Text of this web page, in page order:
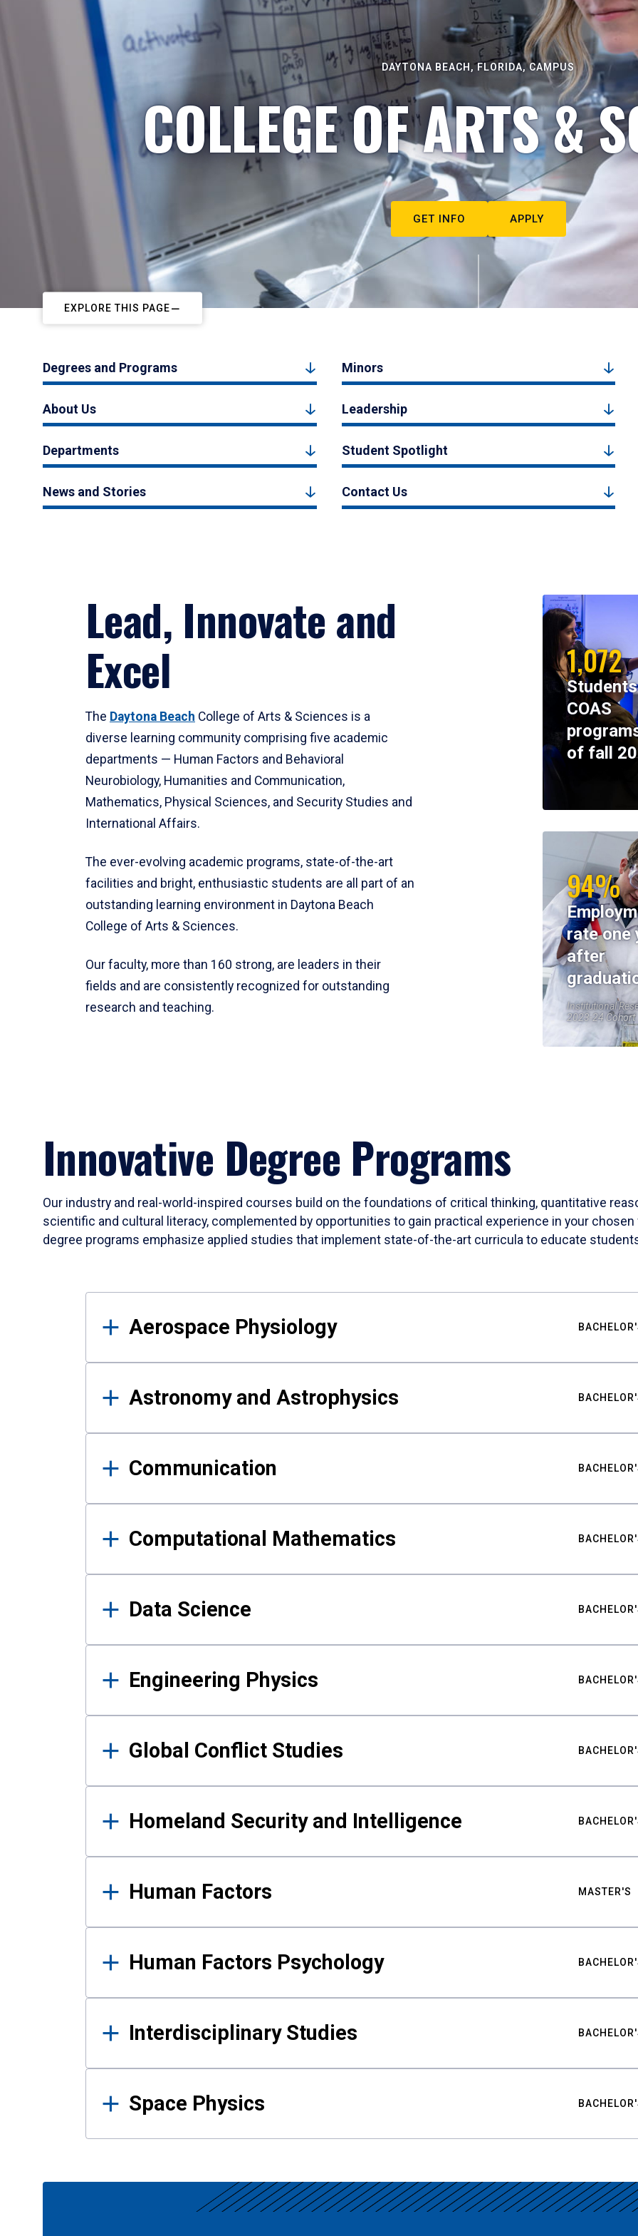
DAYTONA BEACH, FLORIDA, CAMPUS
COLLEGE OF ARTS &
GET INFO APPLY
EXPLORE THIS PAGE
Degrees and Programs Minors
About Us Leadership
Departments Student Spotlight
News and Stories Contact Us
Lead, Innovate and
Excel
The Daytona Beach College of Arts & Sciences is a
diverse learning community comprising five academic
departments — Human Factors and Behavioral
Neurobiology, Humanities and Communication,
Mathematics, Physical Sciences, and Security Studies and
International Affairs.
The ever-evolving academic programs, state-of-the-art
facilities and bright, enthusiastic students are all part of an
outstanding learning environment in Daytona Beach
College of Arts & Sciences.
Our faculty, more than 160 strong, are leaders in their
fields and are consistently recognized for outstanding
research and teaching.
1,072
COAS
of fall
94%
rate one
after
Institutional
2023-24 Cohort
Innovative Degree Programs
Our industry and real-world-inspired courses build on the foundations of critical thinking, quantitative
scientific and cultural literacy, complemented by opportunities to gain practical experience in your
degree programs emphasize applied studies that implement state-of-the-art curricula to educate
Results
Aerospace Physiology
Astronomy and Astrophysics
Communication
Computational Mathematics
Data Science
Engineering Physics
Global Conflict Studies
Homeland Security and Intelligence
Human Factors MASTER'S
Human Factors Psychology
Interdisciplinary Studies
Space Physics